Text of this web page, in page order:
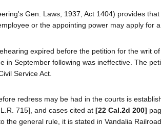
Gen. Laws, 1937, Act 1404) provides
or the appointing power may apply for
expired before the petition for the writ
September following was ineffective. The
Service Act.
redress may be had in the courts is
715], and cases cited at [22 Cal.2d 200]
general rule, it is stated in Vandalia